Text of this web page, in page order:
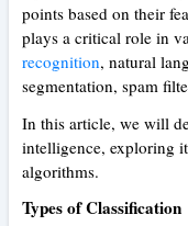
points based on their
plays a critical role in
recognition, natural
segmentation, spam
In this article, we will
intelligence, exploring
algorithms.
Types of Classification